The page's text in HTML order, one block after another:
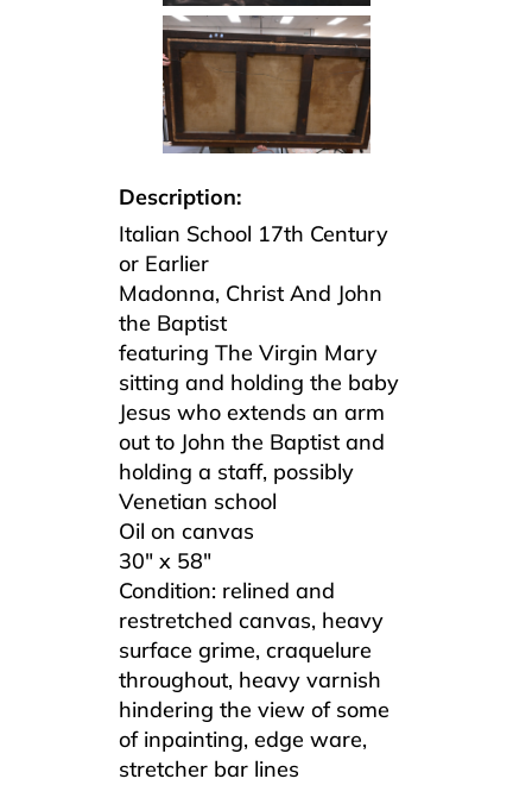
Description:
Italian School 17th Century
or Earlier
Madonna, Christ And John
the Baptist
featuring The Virgin Mary
sitting and holding the baby
Jesus who extends an arm
out to John the Baptist and
holding a staff, possibly
Venetian school
Oil on canvas
30″ x 58″
Condition: relined and
restretched canvas, heavy
surface grime, craquelure
throughout, heavy varnish
hindering the view of some
of inpainting, edge ware,
stretcher bar lines